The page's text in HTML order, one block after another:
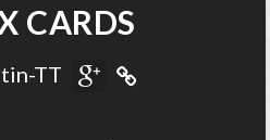
CARDS
TT